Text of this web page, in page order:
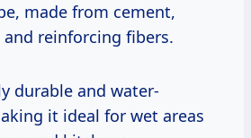
made from cement,
reinforcing fibers.
durable and water-
it ideal for wet areas